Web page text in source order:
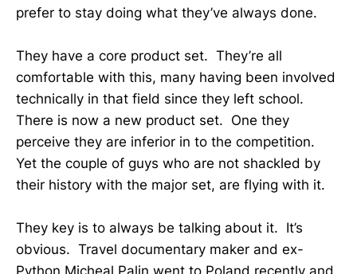
prefer to stay doing what they’ve always done.
They have a core product set. They’re all
comfortable with this, many having been involved
technically in that field since they left school.
There is now a new product set. One they
perceive they are inferior in to the competition.
Yet the couple of guys who are not shackled by
their history with the major set, are flying with it.
They key is to always be talking about it. It’s
obvious. Travel documentary maker and ex-